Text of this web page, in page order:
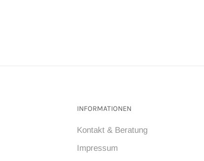
INFORMATIONEN
Kontakt & Beratung
Impressum